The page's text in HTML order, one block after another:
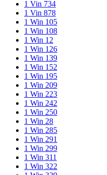
1 Vin 734
1 Vin 878
1 Win 105
1 Win 108
1 Win 12
1 Win 126
1 Win 139
1 Win 152
1 Win 195
1 Win 209
1 Win 223
1 Win 242
1 Win 250
1 Win 28
1 Win 285
1 Win 291
1 Win 299
1 Win 311
1 Win 322